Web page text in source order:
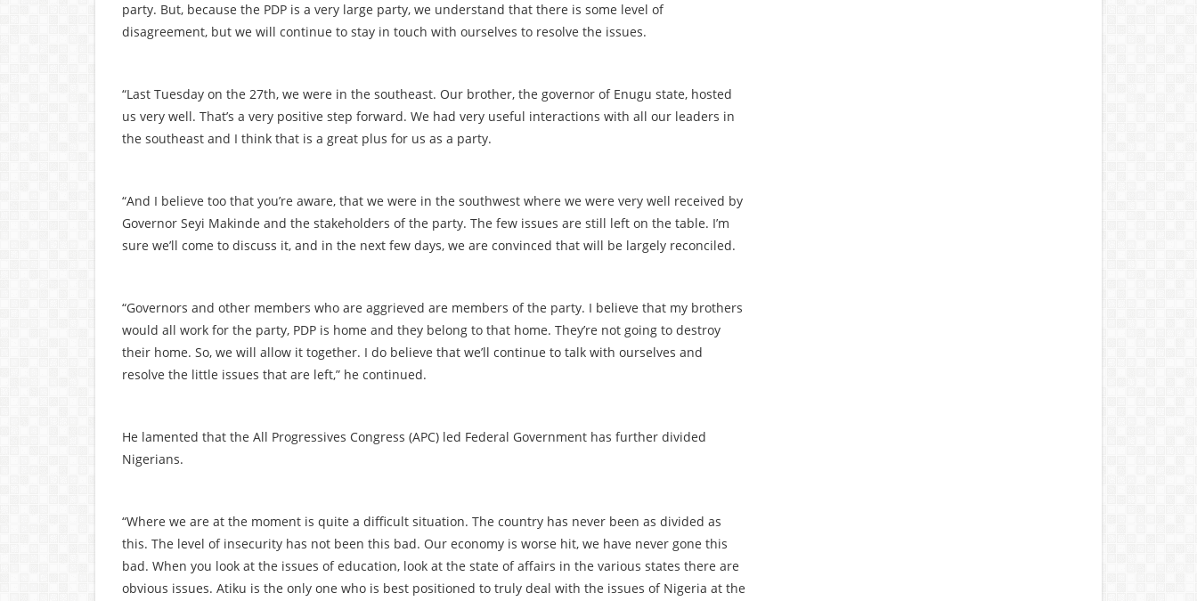
party. But, because the PDP is a very large party, we understand that there is some level of
disagreement, but we will continue to stay in touch with ourselves to resolve the issues.
“Last Tuesday on the 27th, we were in the southeast. Our brother, the governor of Enugu state, hosted
us very well. That’s a very positive step forward. We had very useful interactions with all our leaders in
the southeast and I think that is a great plus for us as a party.
“And I believe too that you’re aware, that we were in the southwest where we were very well received by
Governor Seyi Makinde and the stakeholders of the party. The few issues are still left on the table. I’m
sure we’ll come to discuss it, and in the next few days, we are convinced that will be largely reconciled.
“Governors and other members who are aggrieved are members of the party. I believe that my brothers
would all work for the party, PDP is home and they belong to that home. They’re not going to destroy
their home. So, we will allow it together. I do believe that we’ll continue to talk with ourselves and
resolve the little issues that are left,” he continued.
He lamented that the All Progressives Congress (APC) led Federal Government has further divided
Nigerians.
“Where we are at the moment is quite a difficult situation. The country has never been as divided as
this. The level of insecurity has not been this bad. Our economy is worse hit, we have never gone this
bad. When you look at the issues of education, look at the state of affairs in the various states there are
obvious issues. Atiku is the only one who is best positioned to truly deal with the issues of Nigeria at the